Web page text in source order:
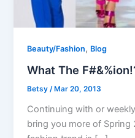
Beauty/Fashion, Blog
What The
Betsy /Mar 20, 2013
Continuing with or
bring you more of